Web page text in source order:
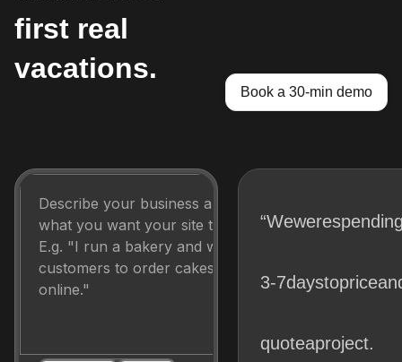
first real
vacations.
Book a 30-min demo
“Wewere
3-7daystoprice
quoteaproject.